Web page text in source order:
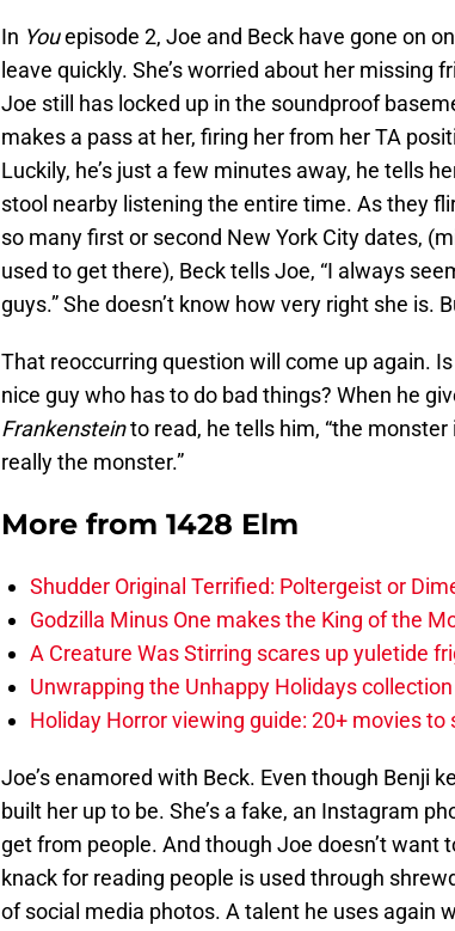
In Youepisode 2, Joe and Beck have gone on
leave quickly. She’s worried about her missing
Joe still has locked up in the soundproof
makes a pass at her, firing her from her TA
Luckily, he’s just a few minutes away, he tells
stool nearby listening the entire time. As they
so many first or second New York City dates,
used to get there), Beck tells Joe, “I always
guys.” She doesn’t know how very right she is.
That reoccurring question will come up again.
nice guy who has to do bad things? When he
Frankensteinto read, he tells him, “the
really the monster.”
More from 1428 Elm
Shudder Original Terrified: Poltergeist or
Godzilla Minus One makes the King of the
A Creature Was Stirring scares up yuletide
Unwrapping the Unhappy Holidays
Holiday Horror viewing guide: 20+ movies
Joe’s enamored with Beck. Even though Benji
built her up to be. She’s a fake, an Instagram
get from people. And though Joe doesn’t want
knack for reading people is used through
of social media photos. A talent he uses again